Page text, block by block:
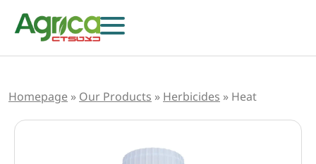
Homepage » Our Products » Herbicides » Heat